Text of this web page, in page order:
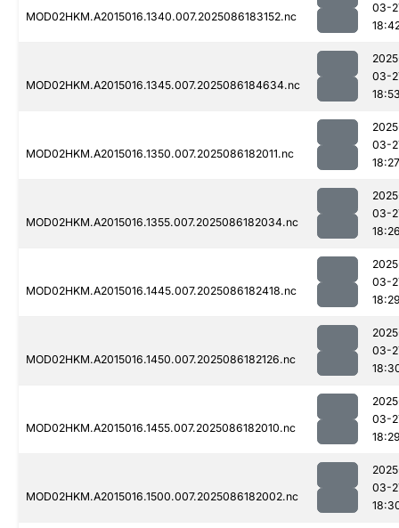
MOD02HKM.A2015016.1340.007.2025086183152.nc
03-
MOD02HKM.A2015016.1345.007.2025086184634.nc
03-
MOD02HKM.A2015016.1350.007.2025086182011.nc
03-
18:27
MOD02HKM.A2015016.1355.007.2025086182034.nc
03-
MOD02HKM.A2015016.1445.007.2025086182418.nc
03-
MOD02HKM.A2015016.1450.007.2025086182126.nc
03-
MOD02HKM.A2015016.1455.007.2025086182010.nc
03-
MOD02HKM.A2015016.1500.007.2025086182002.nc
03-